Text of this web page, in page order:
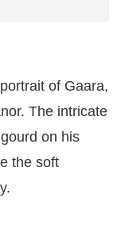
of Gaara,
The intricate
on his
the soft